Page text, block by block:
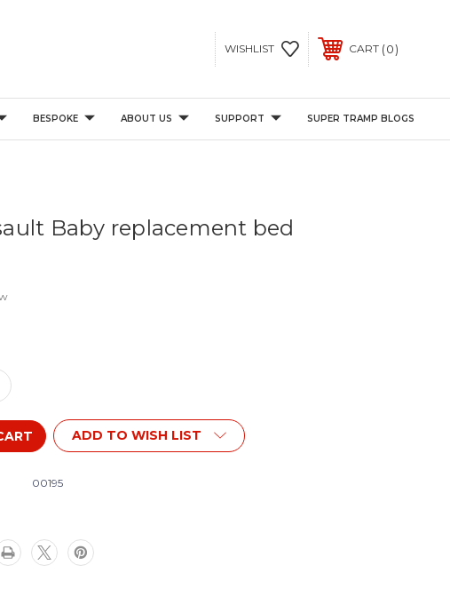
WISHLIST CART 0
BESPOKE ABOUT US SUPPORT SUPER TRAMP BLOGS
Baby replacement bed
ADD TO WISH LIST
00195